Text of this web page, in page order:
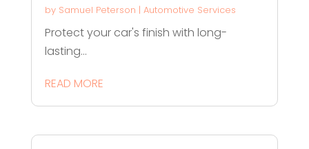
by Samuel Peterson | Automotive Services
Protect your car's finish with long-
lasting...
READ MORE